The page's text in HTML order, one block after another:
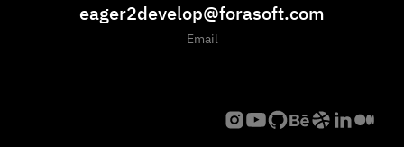
eager2develop@forasoft.com
Email